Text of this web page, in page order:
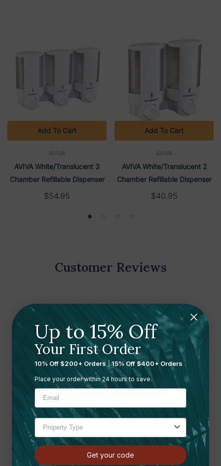
AVIVA
AVIVA White/Translucent 3
Chamber Refillable Dispenser
$54.95
Add To Cart
AVIVA
AVIVA White/Translucent 2
Chamber Refillable Dispenser
$40.95
Add To Cart
Customer Reviews
Ready to leave a review?
Let us know what you think
Up to 15% Off
Your First Order
10% Off $200+ Orders |15% Off $400+ Orders
Place your order within 24 hours to save.
Get your code